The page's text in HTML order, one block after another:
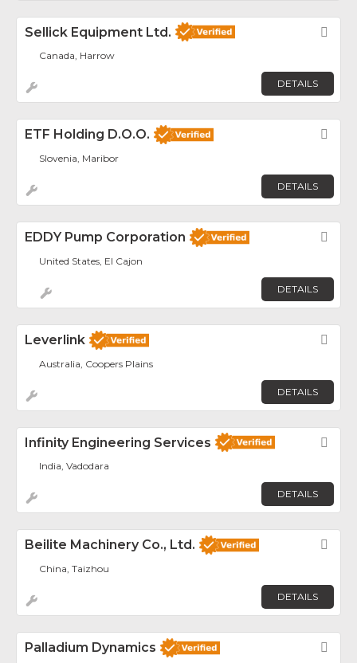
Sellick Equipment Ltd.
Canada, Harrow
DETAILS
ETF Holding D.o.o.
Slovenia, Maribor
DETAILS
EDDY Pump Corporation
United States, El Cajon
DETAILS
Leverlink
Australia, Coopers Plains
DETAILS
Infinity Engineering Services
India, Vadodara
DETAILS
Beilite Machinery Co., Ltd.
China, Taizhou
DETAILS
Palladium Dynamics